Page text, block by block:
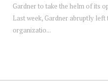
Gardner to take the helm of its
Last week, Gardner abruptly left
organizatio...